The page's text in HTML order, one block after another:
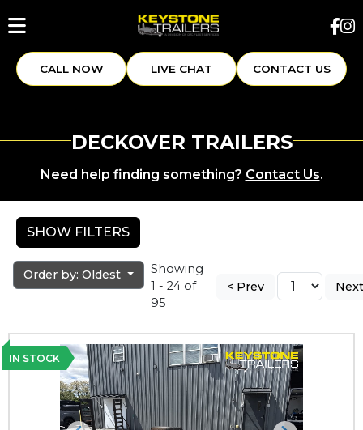
CALL NOW LIVE CHAT CONTACT US
DECKOVER TRAILERS
Need help finding something? Contact Us.
SHOW FILTERS
Order by: Oldest
Showing
1 - 24 of
95
< Prev
IN STOCK